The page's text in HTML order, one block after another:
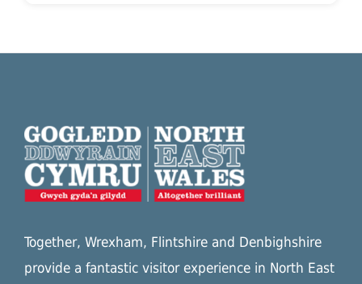
Together, Wrexham, Flintshire and Denbighshire
provide a fantastic visitor experience in North East